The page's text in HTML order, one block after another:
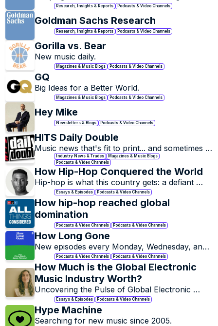
Research, Insights & Reports Podcasts & Video Channels
Goldman Sachs Research
Research, Insights & Reports Podcasts & Video Channels
Gorilla vs. Bear
New music daily.
Magazines & Music Blogs Podcasts & Video Channels
GQ
Big Ideas for a Better World.
Magazines & Music Blogs Podcasts & Video Channels
Hey Mike
Newsletters & Blogs Podcasts & Video Channels
HITS Daily Double
Music news that's fit to print... and sometimes
Industry News & Trades
Magazines & Music Blogs
Podcasts & Video Channels
How Hip-Hop Conquered the World
Hip-hop is what this country gets: a defiant
celebration of Black excellence born from
struggle, now a global cultural force that can
never be ignored.
Essays & Episodes Podcasts & Video Channels
How hip-hop reached global
domination
Podcasts & Video Channels Podcasts & Video Channels
How Long Gone
New episodes every Monday, Wednesday, and
FridayPodcasts & Video Channels Podcasts & Video Channels
How Much is the Global Electronic
Music Industry Worth?
Uncovering the Pulse of Global Electronic
Music.Essays & Episodes Podcasts & Video Channels
Hype Machine
Searching for new music since 2005.